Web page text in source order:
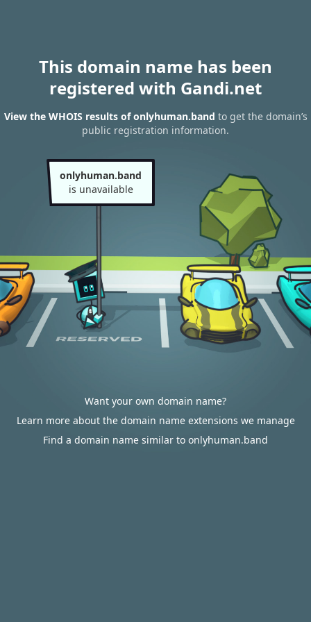
This domain name has been
registered with Gandi.net
View the WHOIS results of onlyhuman.band to get the domain’s
public registration information.
onlyhuman.band
is unavailable
Want your own domain name?
Learn more about the domain name extensions we manage
Find a domain name similar to onlyhuman.band